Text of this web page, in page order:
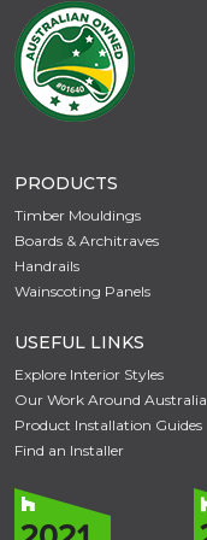
PRODUCTS
Timber Mouldings
Boards & Architraves
Handrails
Wainscoting Panels
USEFUL LINKS
Explore Interior Styles
Our Work Around Australia
Product Installation Guides
Find an Installer